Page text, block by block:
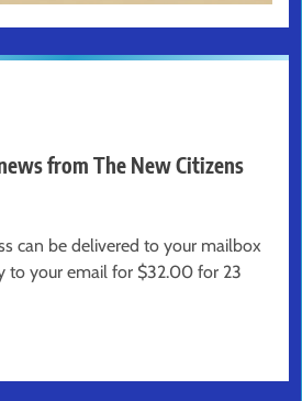
from The New Citizens
can be delivered to your mailbox
your email for $32.00 for 23